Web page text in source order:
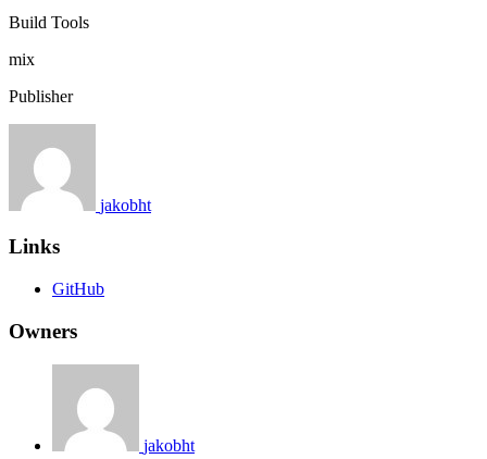
Build Tools
mix
Publisher
jakobht
Links
GitHub
Owners
jakobht